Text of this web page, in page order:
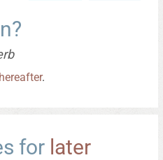
hereafter.
for later